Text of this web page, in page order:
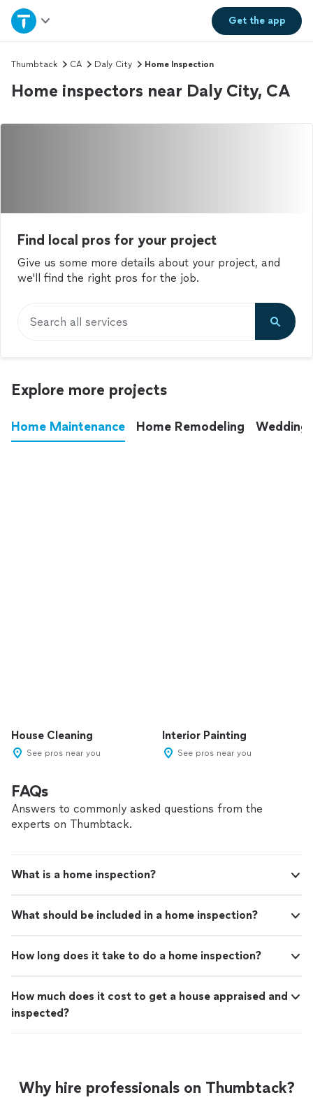
Get theapp
Home
Explore Services
Join as a pro
Thumbtack CA Daly City Home Inspection
Home inspectors near Daly City, CA
Find local pros for your project
Give us some more details about your project, and
we'll find the right pros for the job.
Search all services
Explore more projects
Home Maintenance Home Remodeling
House Cleaning
See pros near you
Interior Painting
See pros near you
FAQs
Answers to commonly asked questions from the
experts on Thumbtack.
What is a home inspection?
What should be included in a home inspection?
How long does it take to do a home inspection?
How much does it cost to get a house appraised and
inspected?
Why hire professionals on Thumbtack?